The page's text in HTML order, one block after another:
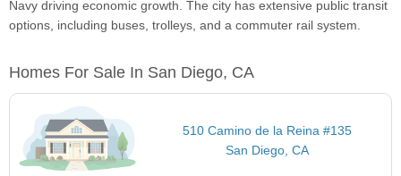
Navy driving economic growth. The city has extensive public transit
options, including buses, trolleys, and a commuter rail system.
Homes For Sale In San Diego, CA
510 Camino de la Reina #135
San Diego, CA